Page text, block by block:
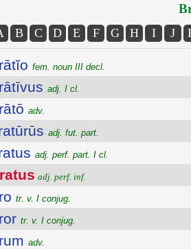
B C D E F G H I J
fem. noun III decl.
adj. I cl.
adv.
adj. fut. part.
adj. perf. part. I cl.
adj. perf. inf.
tr. v. I conjug.
tr. v. I conjug.
adv.